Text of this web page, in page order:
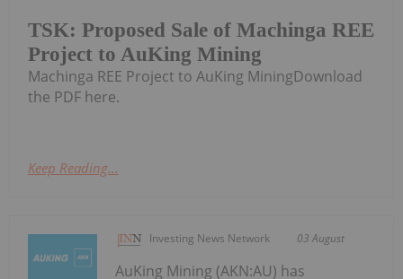
TSK: Proposed Sale of Machinga REE
Project to AuKing Mining
Machinga REE Project to AuKing MiningDownload
the PDF here.
Keep Reading...
Investing News Network 03 August
AuKing Mining (AKN:AU) has